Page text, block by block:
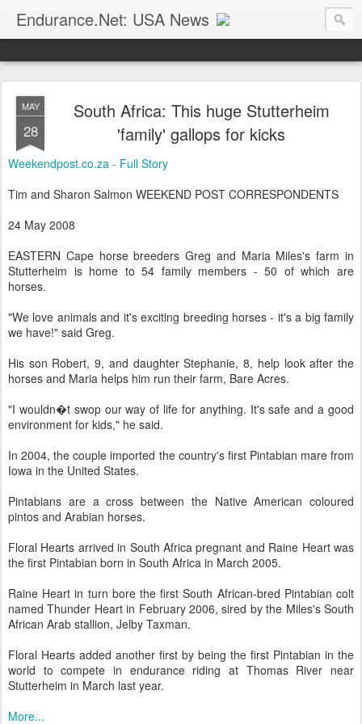
Endurance.Net: USA News
USA Endurance riding news (and Canada too, eh?)… presented by Endurance.net
MAY
28
South Africa: This huge Stutterheim
'family' gallops for kicks
Weekendpost.co.za - Full Story
Tim and Sharon Salmon WEEKEND POST CORRESPONDENTS
24 May 2008
EASTERN Cape horse breeders Greg and Maria Miles's farm in
Stutterheim is home to 54 family members - 50 of which are
horses.
"We love animals and it's exciting breeding horses - it's a big family
we have!" said Greg.
His son Robert, 9, and daughter Stephanie, 8, help look after the
horses and Maria helps him run their farm, Bare Acres.
"I wouldn�t swop our way of life for anything. It's safe and a good
environment for kids," he said.
In 2004, the couple imported the country's first Pintabian mare from
Iowa in the United States.
Pintabians are a cross between the Native American coloured
pintos and Arabian horses.
Floral Hearts arrived in South Africa pregnant and Raine Heart was
the first Pintabian born in South Africa in March 2005.
Raine Heart in turn bore the first South African-bred Pintabian colt
named Thunder Heart in February 2006, sired by the Miles's South
African Arab stallion, Jelby Taxman.
Floral Hearts added another first by being the first Pintabian in the
world to compete in endurance riding at Thomas River near
Stutterheim in March last year.
More...